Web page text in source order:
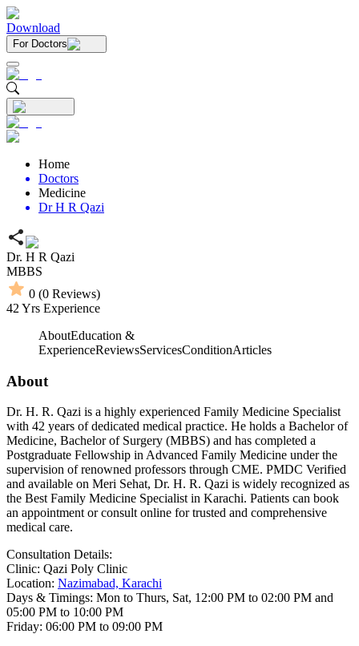
Download
For Doctors
Home
Doctors
Medicine
Dr H R Qazi
Dr. H R Qazi
MBBS
0 (0 Reviews)
42 Yrs Experience
AboutEducation &
ExperienceReviewsServicesConditionArticles
About
Dr. H. R. Qazi is a highly experienced Family Medicine Specialist
with 42 years of dedicated medical practice. He holds a Bachelor of
Medicine, Bachelor of Surgery (MBBS) and has completed a
Postgraduate Fellowship in Advanced Family Medicine under the
supervision of renowned professors through CME. PMDC Verified
and available on Meri Sehat, Dr. H. R. Qazi is widely recognized as
the Best Family Medicine Specialist in Karachi. Patients can book
an appointment or consult online for trusted and comprehensive
medical care.
Consultation Details:
Clinic: Qazi Poly Clinic
Location: Nazimabad, Karachi
Days & Timings: Mon to Thurs, Sat, 12:00 PM to 02:00 PM and
05:00 PM to 10:00 PM
Friday: 06:00 PM to 09:00 PM